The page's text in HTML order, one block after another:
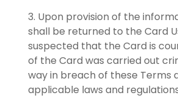
Upon provision of the
shall be returned to the Card
suspected that the Card is
of the Card was carried out
way in breach of these Terms
applicable laws and